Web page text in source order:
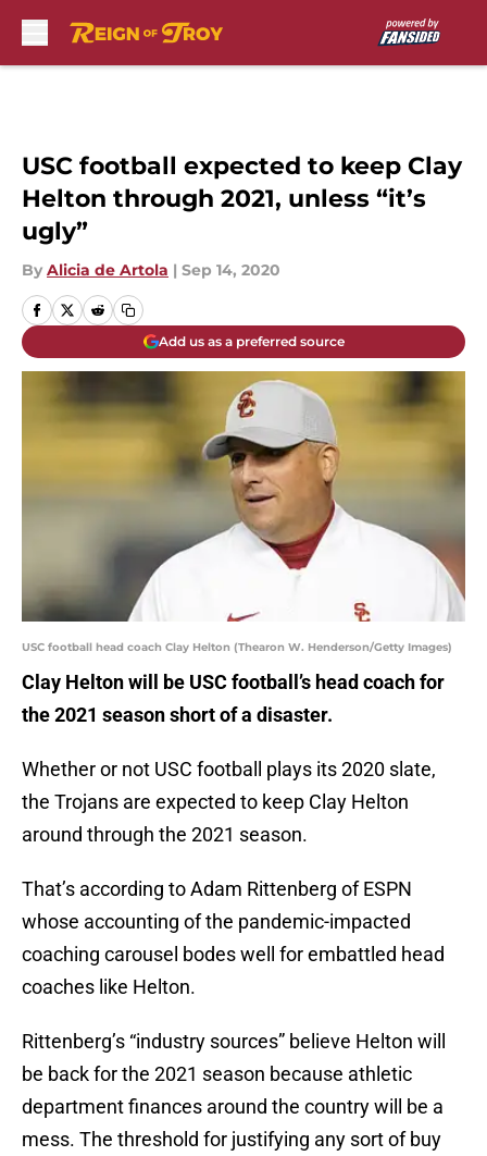
USC football expected to keep Clay
Helton through 2021, unless “it’s
ugly”
By Alicia de Artola | Sep 14, 2020
Add us as a preferred source
USC football head coach Clay Helton (Thearon W. Henderson/Getty Images)
Clay Helton will be USC football’s head coach for
the 2021 season short of a disaster.
Whether or not USC football plays its 2020 slate,
the Trojans are expected to keep Clay Helton
around through the 2021 season.
That’s according to Adam Rittenberg of ESPN
whose accounting of the pandemic-impacted
coaching carousel bodes well for embattled head
coaches like Helton.
Rittenberg’s “industry sources” believe Helton will
be back for the 2021 season because athletic
department finances around the country will be a
mess. The threshold for justifying any sort of buy